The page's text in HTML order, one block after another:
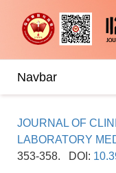
Navbar
JOURNAL OF
LABORATORY
353-358.
DOI: